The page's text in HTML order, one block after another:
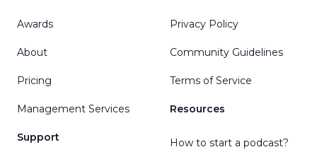
Awards
About
Pricing
Management Services
Support
Privacy Policy
Community Guidelines
Terms of Service
Resources
How to start a podcast?